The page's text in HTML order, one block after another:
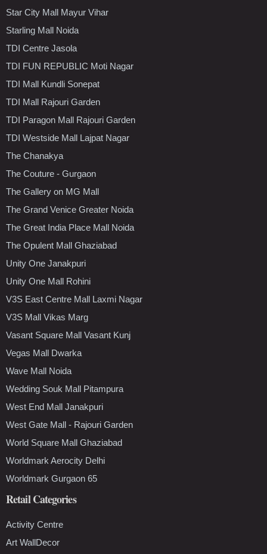
Star City Mall Mayur Vihar
Starling Mall Noida
TDI Centre Jasola
TDI FUN REPUBLIC Moti Nagar
TDI Mall Kundli Sonepat
TDI Mall Rajouri Garden
TDI Paragon Mall Rajouri Garden
TDI Westside Mall Lajpat Nagar
The Chanakya
The Couture - Gurgaon
The Gallery on MG Mall
The Grand Venice Greater Noida
The Great India Place Mall Noida
The Opulent Mall Ghaziabad
Unity One Janakpuri
Unity One Mall Rohini
V3S East Centre Mall Laxmi Nagar
V3S Mall Vikas Marg
Vasant Square Mall Vasant Kunj
Vegas Mall Dwarka
Wave Mall Noida
Wedding Souk Mall Pitampura
West End Mall Janakpuri
West Gate Mall - Rajouri Garden
World Square Mall Ghaziabad
Worldmark Aerocity Delhi
Worldmark Gurgaon 65
Retail Categories
Activity Centre
Art WallDecor